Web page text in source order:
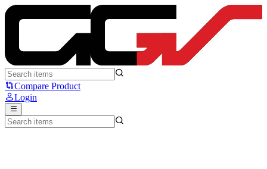
MCHOSE K99 v2 - MCHOSE
Compare Product
Login